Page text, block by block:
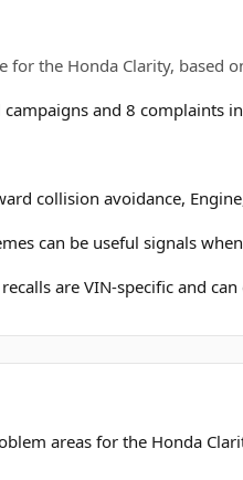
the Honda Clarity, based
and 8 complaints in
collision avoidance,
can be useful signals
are VIN-specific and
areas for the Honda